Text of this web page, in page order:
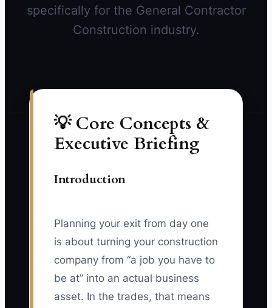
specifically for the General Contractor
Construction industry.
💡 Core Concepts &
Executive Briefing
Introduction
Planning your exit from day one
is about turning your construction
company from “a job you have to
be at” into an actual business
asset. In the trades, that means